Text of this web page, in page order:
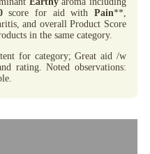
score for aid withPain**,
and overall Product Score
in the same category.
for category; Great aid /w
rating. Noted observations: